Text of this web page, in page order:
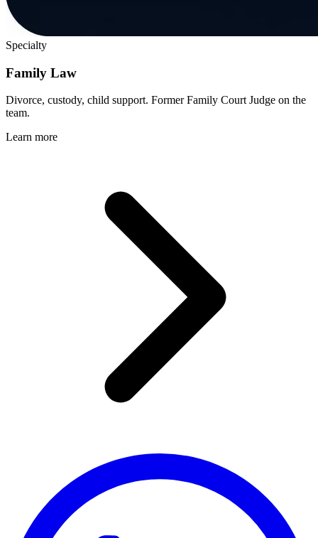
Specialty
Family Law
Divorce, custody, child support. Former Family Court Judge on the
team.
Learn more